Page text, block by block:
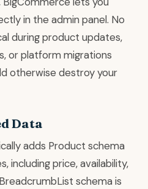
in the admin panel. No
during product updates,
or platform migrations
otherwise destroy your
Data
adds Product schema
including price, availability,
schema is